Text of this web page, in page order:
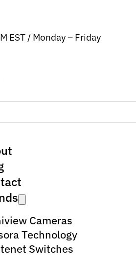
EST / Monday – Friday
Cameras
Technology
Switches